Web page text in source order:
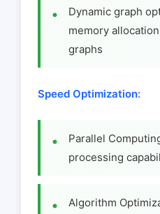
Dynamic graph
memory
graphs
Speed Optimization:
Parallel
processing
Algorithm